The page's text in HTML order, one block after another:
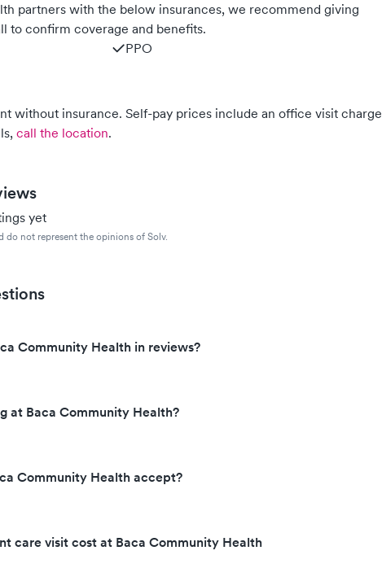
partners with the below insurances, we recommend giving
to confirm coverage and benefits.
PPO
without insurance. Self-pay prices include an office visit charge
call the location.
yet
do not represent the opinions of Solv.
Community Health in reviews?
at Baca Community Health?
Community Health accept?
care visit cost at Baca Community Health